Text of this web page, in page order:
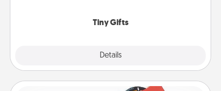
Tiny Gifts
Details